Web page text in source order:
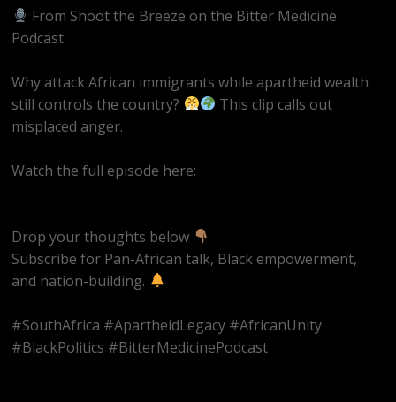
From Shoot the Breeze on the Bitter Medicine
Podcast.
Why attack African immigrants while apartheid wealth
still controls the country?
This clip calls out
misplaced anger.
Watch the full episode here:
Drop your thoughts below
Subscribe for Pan-African talk, Black empowerment,
and nation-building.
#SouthAfrica #ApartheidLegacy #AfricanUnity
#BlackPolitics #BitterMedicinePodcast